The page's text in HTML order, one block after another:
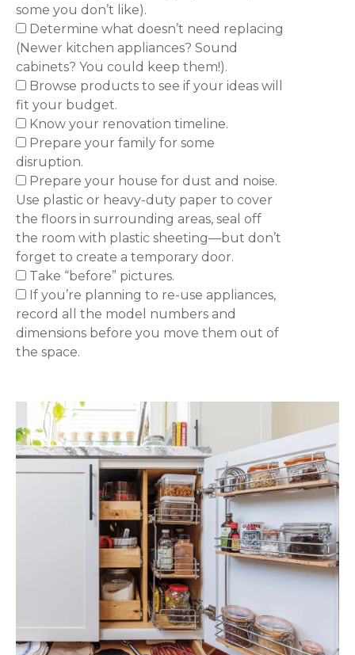
some you don’t like).
Determine what doesn’t need replacing
(Newer kitchen appliances? Sound
cabinets? You could keep them!).
Browse products to see if your ideas will
fit your budget.
Know your renovation timeline.
Prepare your family for some
disruption.
Prepare your house for dust and noise.
Use plastic or heavy-duty paper to cover
the floors in surrounding areas, seal off
the room with plastic sheeting—but don’t
forget to create a temporary door.
Take “before” pictures.
If you’re planning to re-use appliances,
record all the model numbers and
dimensions before you move them out of
the space.